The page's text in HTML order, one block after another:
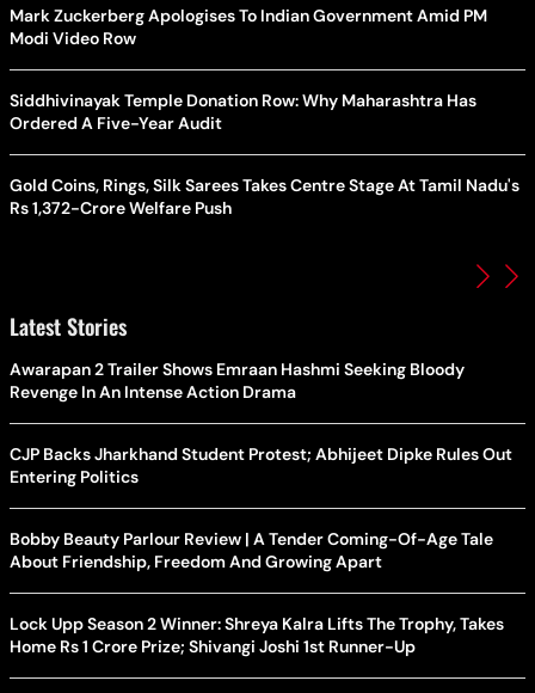
Mark Zuckerberg Apologises To Indian Government Amid PM
Modi Video Row
Siddhivinayak Temple Donation Row: Why Maharashtra Has
Ordered A Five-Year Audit
Gold Coins, Rings, Silk Sarees Takes Centre Stage At Tamil Nadu's
Rs 1,372-Crore Welfare Push
Latest Stories
Awarapan 2 Trailer Shows Emraan Hashmi Seeking Bloody
Revenge In An Intense Action Drama
CJP Backs Jharkhand Student Protest; Abhijeet Dipke Rules Out
Entering Politics
Bobby Beauty Parlour Review | A Tender Coming-Of-Age Tale
About Friendship, Freedom And Growing Apart
Lock Upp Season 2 Winner: Shreya Kalra Lifts The Trophy, Takes
Home Rs 1 Crore Prize; Shivangi Joshi 1st Runner-Up